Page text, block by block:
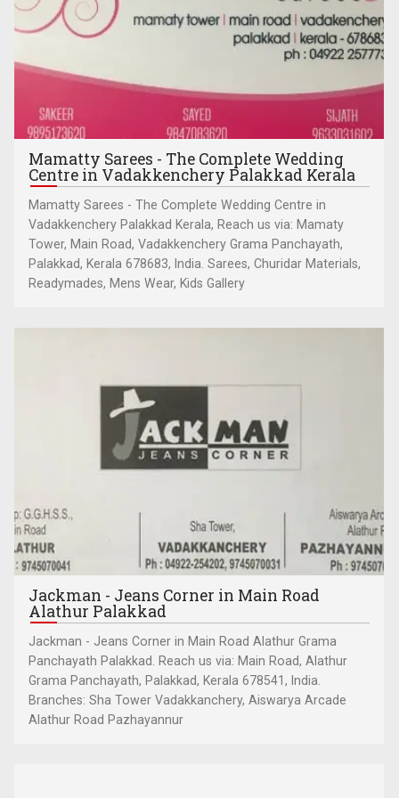
Mamatty Sarees - The Complete Wedding
Centre in Vadakkenchery Palakkad Kerala
Mamatty Sarees - The Complete Wedding Centre in
Vadakkenchery Palakkad Kerala, Reach us via: Mamaty
Tower, Main Road, Vadakkenchery Grama Panchayath,
Palakkad, Kerala 678683, India. Sarees, Churidar Materials,
Readymades, Mens Wear, Kids Gallery
Jackman - Jeans Corner in Main Road
Alathur Palakkad
Jackman - Jeans Corner in Main Road Alathur Grama
Panchayath Palakkad. Reach us via: Main Road, Alathur
Grama Panchayath, Palakkad, Kerala 678541, India.
Branches: Sha Tower Vadakkanchery, Aiswarya Arcade
Alathur Road Pazhayannur